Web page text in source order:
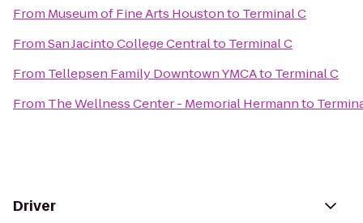
From Museum of Fine Arts Houstonto Terminal C
FromSan Jacinto College Centralto Terminal C
From Tellepsen Family Downtown YMCAto Terminal C
From The Wellness Center - Memorial Hermannto
Driver